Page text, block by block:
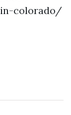
colorado/